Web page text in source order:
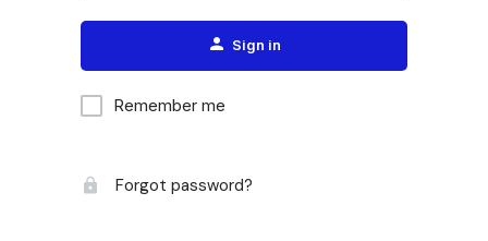
Alternative:
Sign in
Remember me
Forgot password?